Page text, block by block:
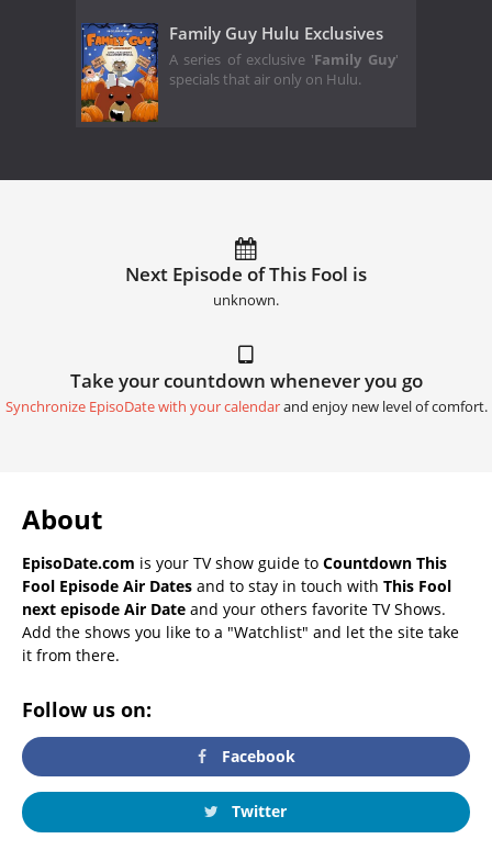
Family Guy Hulu Exclusives
A series of exclusive 'Family Guy'
specials that air only on Hulu.
Next Episode of This Fool is
unknown.
Take your countdown whenever you go
Synchronize EpisoDate with your calendarand enjoy new level of comfort.
About
EpisoDate.com is your TV show guide to Countdown This
Fool Episode Air Dates and to stay in touch with This Fool
next episode Air Date and your others favorite TV Shows.
Add the shows you like to a "Watchlist" and let the site take
it from there.
Follow us on:
Facebook
Twitter